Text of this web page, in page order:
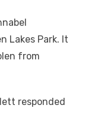
Lakes Park. It
from
responded